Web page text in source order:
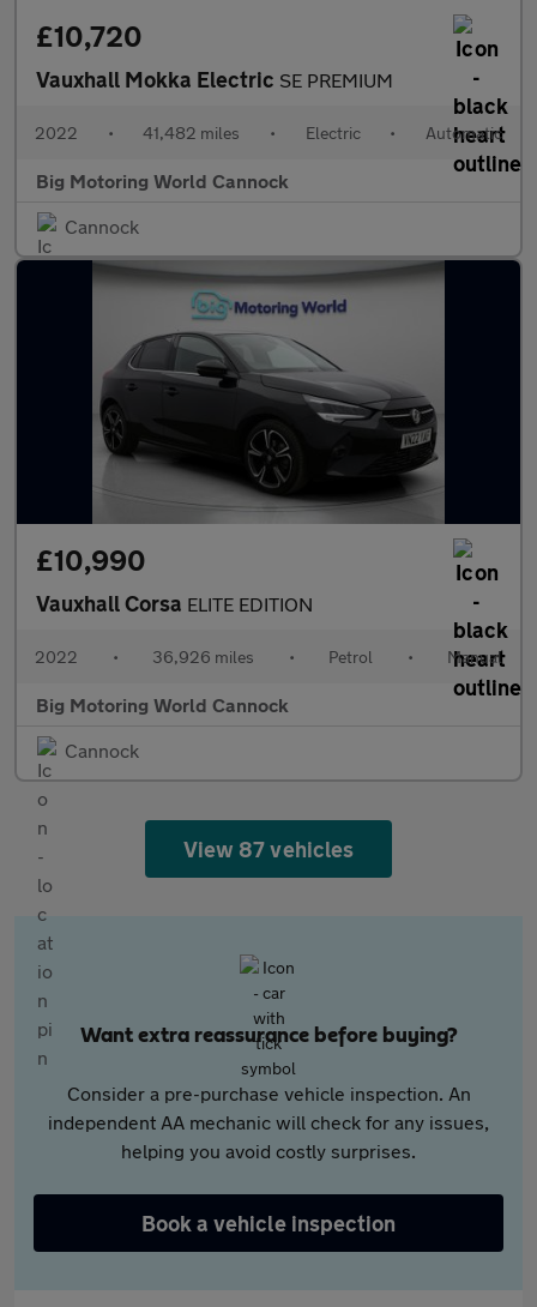
£10,720
Vauxhall Mokka Electric SE PREMIUM
2022 • 41,482 miles • Electric • Automatic
Big Motoring World Cannock
Cannock
£10,990
Vauxhall Corsa ELITE EDITION
2022 • 36,926 miles • Petrol • Manual
Big Motoring World Cannock
Cannock
View 87 vehicles
Want extra reassurance before buying?
Consider a pre-purchase vehicle inspection. An
independent AA mechanic will check for any issues,
helping you avoid costly surprises.
Book a vehicle inspection